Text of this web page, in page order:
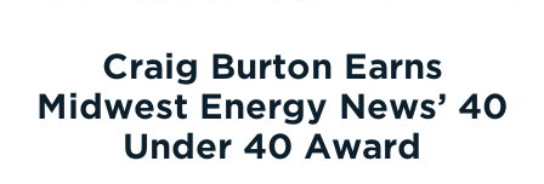
NEWS & AWARDS
CONTACT
Craig Burton Earns
Midwest Energy News’ 40
Under 40 Award